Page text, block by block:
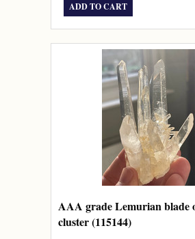
ADD TO CART
AAA grade Lemurian blade
cluster (115144)